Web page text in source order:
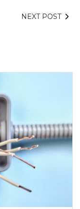
NEXT POST